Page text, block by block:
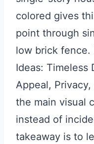
colored gives
point through
low brick fence.
Ideas: Timeless
Appeal,
the main visual
instead of
takeaway is to